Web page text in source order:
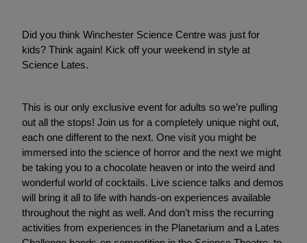
Did you think Winchester Science Centre was just for
kids? Think again! Kick off your weekend in style at
Science Lates.
This is our only exclusive event for adults so we’re pulling
out all the stops! Join us for a completely unique night out,
each one different to the next. One visit you might be
immersed into the science of horror and the next we might
be taking you to a chocolate heaven or into the weird and
wonderful world of cocktails. Live science talks and demos
will bring it all to life with hands-on experiences available
throughout the night as well. And don’t miss the recurring
activities from experiences in the Planetarium and a Lates